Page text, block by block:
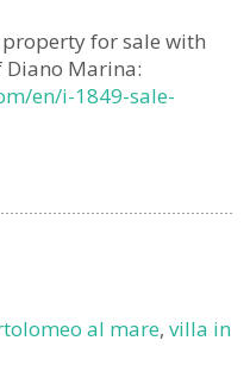
for sale with
Diano Marina:
en/i-1849-sale-
al mare, villa in